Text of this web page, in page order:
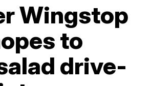
Wingstop
to
drive-